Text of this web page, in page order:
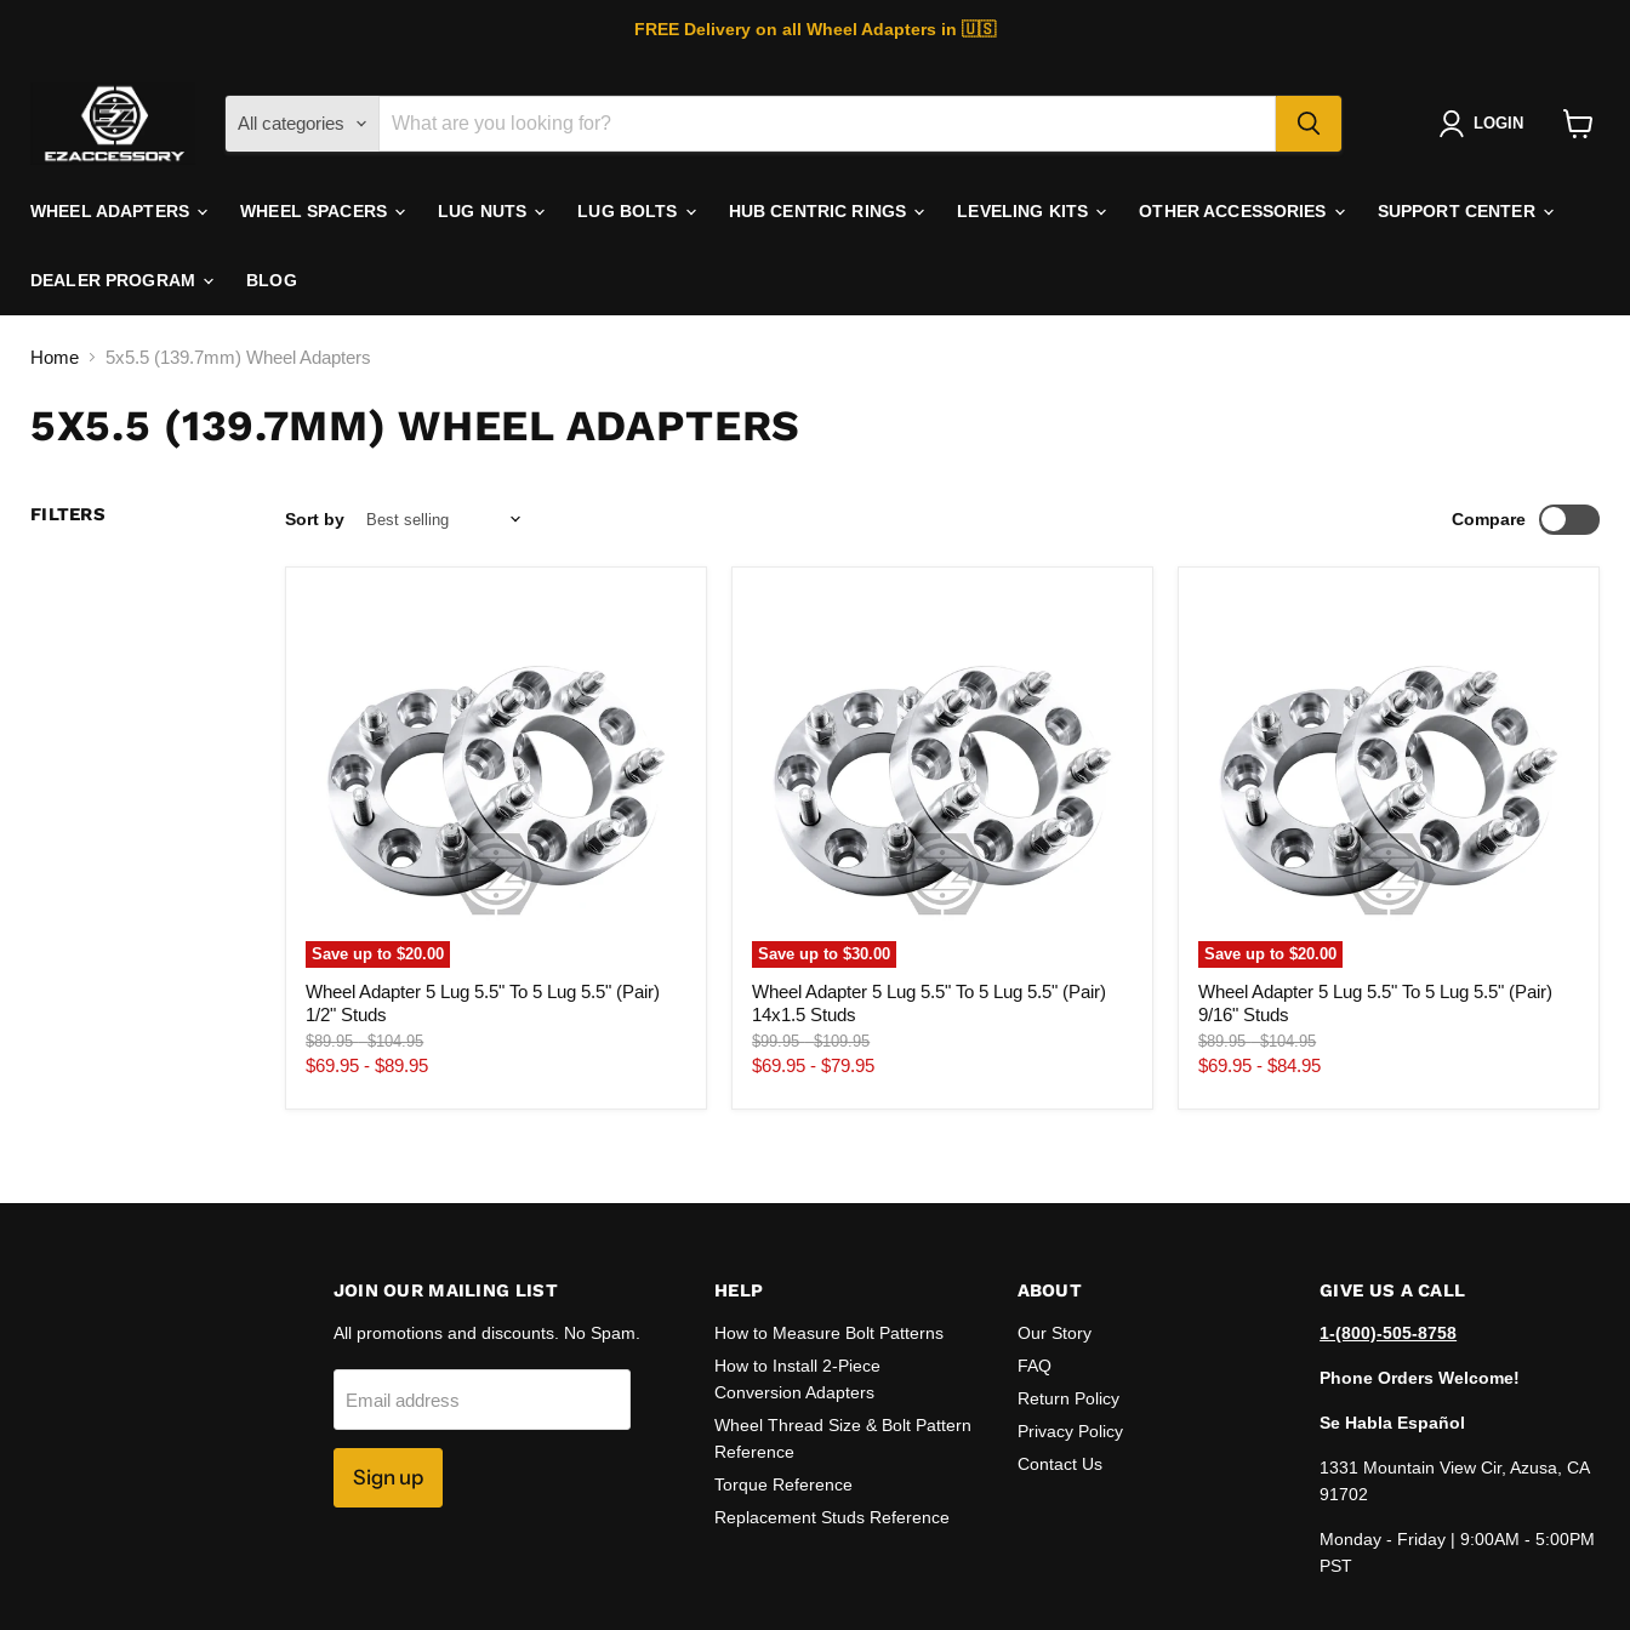
FREE Delivery on all Wheel Adapters in 🇺🇸
All categories LOGIN
WHEEL ADAPTERS WHEEL SPACERS LUG NUTS LUG BOLTS HUB CENTRIC RINGS LEVELING KITS OTHER ACCESSORIES SUPPORT CENTER
DEALER PROGRAM BLOG
Home 5x5.5 (139.7mm) Wheel Adapters
5X5.5 (139.7MM) WHEEL ADAPTERS
FILTERS Sort by Compare
Save up to$20.00
5.5"
(Pair)
Studs
Wheel Adapter 5 Lug 5.5" To 5 Lug 5.5" (Pair)
1/2" Studs
Original
price
$89.95-Original
price
$104.95
$69.95 -$89.95
Save up to$30.00
5.5"
(Pair)
14x1.5
Studs
Wheel Adapter 5 Lug 5.5" To 5 Lug 5.5" (Pair)
14x1.5 Studs
Original
price
$99.95-Original
price
$109.95
$69.95 -$79.95
Save up to$20.00
5.5"
(Pair)
Studs
Wheel Adapter 5 Lug 5.5" To 5 Lug 5.5" (Pair)
9/16" Studs
Original
price
$89.95-Original
price
$104.95
$69.95 -$84.95
JOIN OUR MAILING LIST
All promotions and discounts. No Spam.
Email address
Sign up
HELP
How to Measure Bolt Patterns
How to Install 2-Piece
Conversion Adapters
Wheel Thread Size & Bolt Pattern
Reference
Torque Reference
Replacement Studs Reference
ABOUT
Our Story
FAQ
Return Policy
Privacy Policy
Contact Us
GIVE US A CALL
1-(800)-505-8758
Phone Orders Welcome!
Se Habla Español
1331 Mountain View Cir, Azusa, CA
91702
Monday - Friday | 9:00AM - 5:00PM
PST